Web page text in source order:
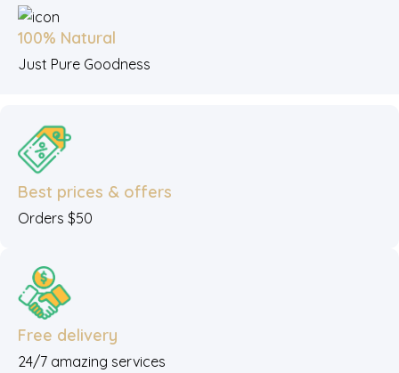
100% Natural
Just Pure Goodness
Best prices & offers
Orders $50
Free delivery
24/7 amazing services